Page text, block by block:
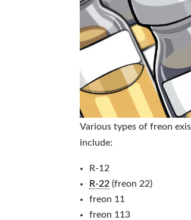
Various types of freon
include:
R-12
R-22 (freon 22)
freon 11
freon 113